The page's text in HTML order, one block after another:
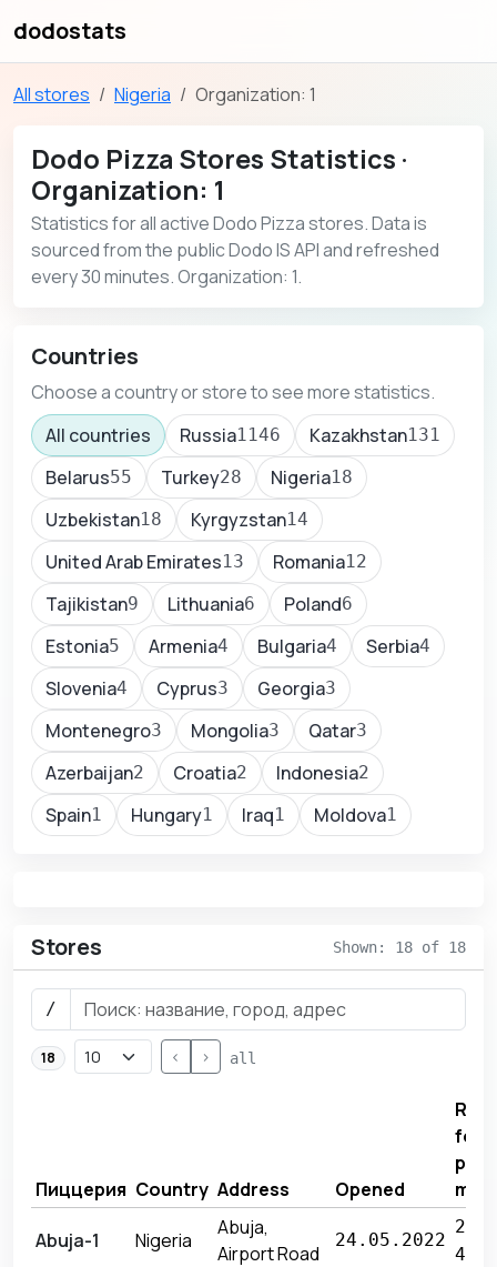
dodostats
All stores Nigeria Organization: 1
Dodo Pizza Stores Statistics ·
Organization: 1
Statistics for all active Dodo Pizza stores. Data is
sourced from the public Dodo IS API and refreshed
every 30 minutes. Organization: 1.
Countries
Choose a country or store to see more statistics.
All countries
Russia1146 Kazakhstan131
Belarus55 Turkey28 Nigeria18
Uzbekistan18 Kyrgyzstan14
United Arab Emirates13 Romania12
Tajikistan9 Lithuania6 Poland6
Estonia5 Armenia4 Bulgaria4 Serbia4
Slovenia4 Cyprus3 Georgia3
Montenegro3 Mongolia3 Qatar3
Azerbaijan2 Croatia2 Indonesia2
Spain1 Hungary1 Iraq1 Moldova1
Stores Shown: 18 of 18
/
18 < > all
Пиццерия Country Address Opened
for
Abuja-1 Nigeria
Abuja,
Airport Road
24.05.2022
21
415